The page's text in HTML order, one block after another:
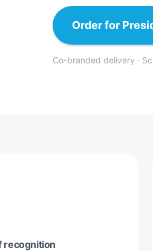
Order for
Co-branded delivery ·
recognition